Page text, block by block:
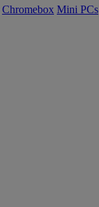
Chromebox Mini PCs